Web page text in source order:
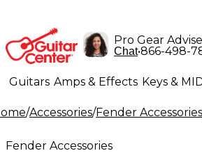
Pro Gear
Chat•866-498-
Guitars Amps & Effects Keys &
Lighting Band & Orchestra
/Accessories/Fender Accessories
Fender Accessories